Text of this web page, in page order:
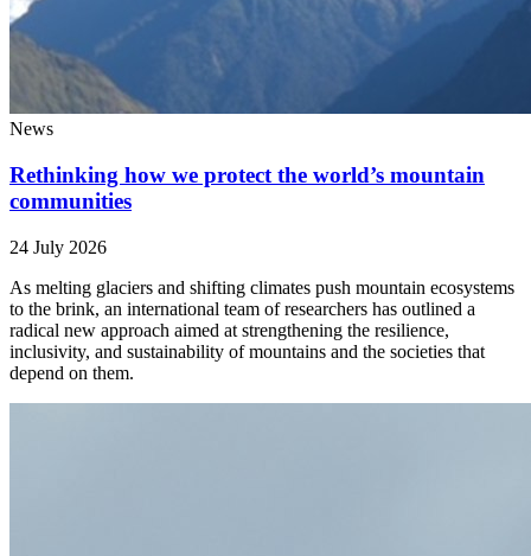
News
Rethinking how we protect the world’s mountain
communities
24 July 2026
As melting glaciers and shifting climates push mountain ecosystems
to the brink, an international team of researchers has outlined a
radical new approach aimed at strengthening the resilience,
inclusivity, and sustainability of mountains and the societies that
depend on them.